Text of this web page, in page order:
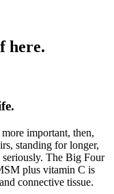
here.
important, then,
standing for longer,
The Big Four
plus vitamin C is
connective tissue.